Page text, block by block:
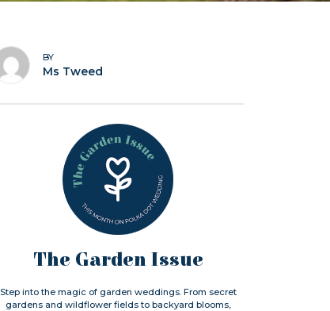
BY
Ms Tweed
The Garden Issue
Step into the magic of garden weddings. From secret
gardens and wildflower fields to backyard blooms,